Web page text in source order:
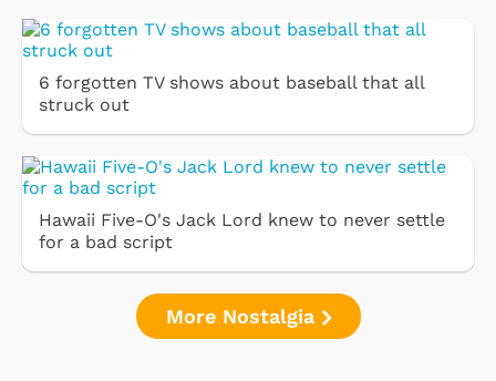
6 forgotten TV shows about baseball that all
struck out
Hawaii Five-O's Jack Lord knew to never settle
for a bad script
More Nostalgia